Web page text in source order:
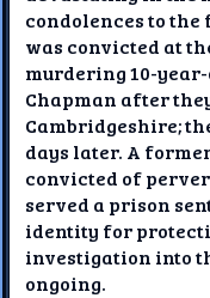
condolences to
was convicted at
murdering 10-
Chapman after
Cambridgeshire;
days later. A
convicted of
served a prison
identity for
investigation into
ongoing.